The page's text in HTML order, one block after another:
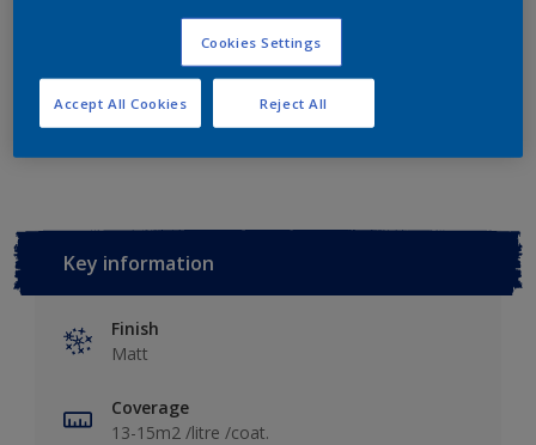
Add to Workspace Find a Store
Key information
Finish
Matt
Coverage
13-15m2 /litre /coat.
Cookies Settings
Reject All
Accept All Cookies